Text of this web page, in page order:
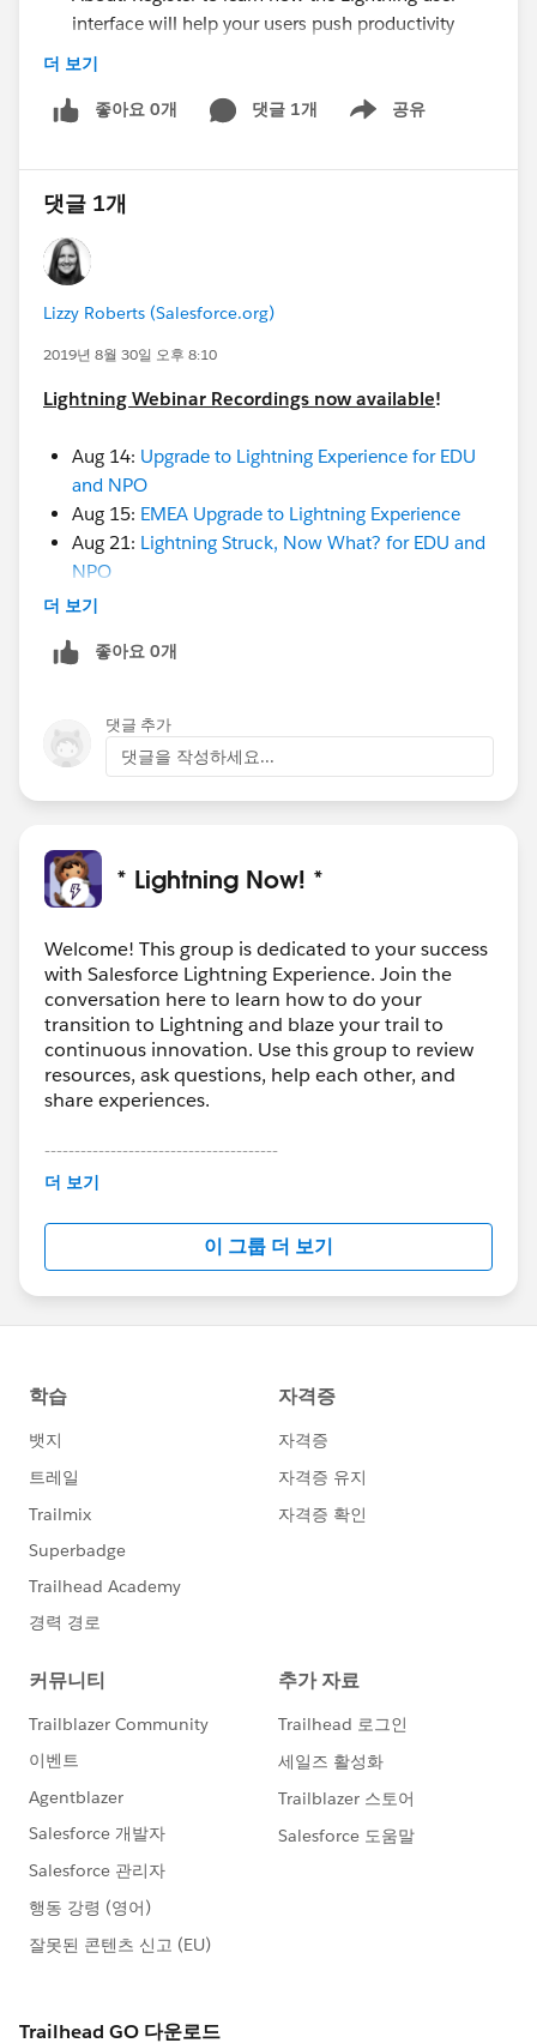
interface will help your users push productivity
higher and work smarter. In this webinar, we’ll take
for transitioning for both Nonprofits & Higher
Register:https://www.salesforce.org/webinar-
registration/get-ready-to-transition-to-salesforce-
1-hour webinar with@Anne Crawford
Fadden​
About: You’ve turned on Salesforce Lightning. Now
in Lightning for better end-user adoption. In this
webinar, you'll learn how to customize features like
compact layouts, Lightning page layouts and quick
actions to create a better and more productive
experience for your users.
Register
sfdc.co
더 보기
좋아요 0개 댓글 1개 공유
Show menu
댓글 1개
Lizzy Roberts (Salesforce.org)
2019년 8월 30일 오후 8:10
Lightning Webinar Recordings now available!
Aug 14: Upgrade to Lightning Experience for EDU
and NPO
Aug 15: EMEA Upgrade to Lightning Experience
Aug 21: Lightning Struck, Now What? for EDU and
NPO
cc. @Anne Crawford​ @Sara Brophy​ @Keri Fadden​
+ @Salesforce Lightning Experience​
더 보기
좋아요 0개
댓글 추가
댓글을 작성하세요...
* Lightning Now! *
Welcome! This group is dedicated to your success
with Salesforce Lightning Experience. Join the
conversation here to learn how to do your
transition to Lightning and blaze your trail to
continuous innovation. Use this group to review
resources, ask questions, help each other, and
share experiences.
---------------------------------------
This group is maintained and moderated by
this group falls under the official Forward-Looking
http://investor.salesforce.com/about-
us/investor/forward-looking-
statements/default.aspx
더 보기
이 그룹 더 보기